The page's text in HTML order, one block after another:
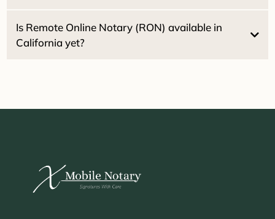
Attorney
Is Remote Online Notary (RON) available in
California yet?